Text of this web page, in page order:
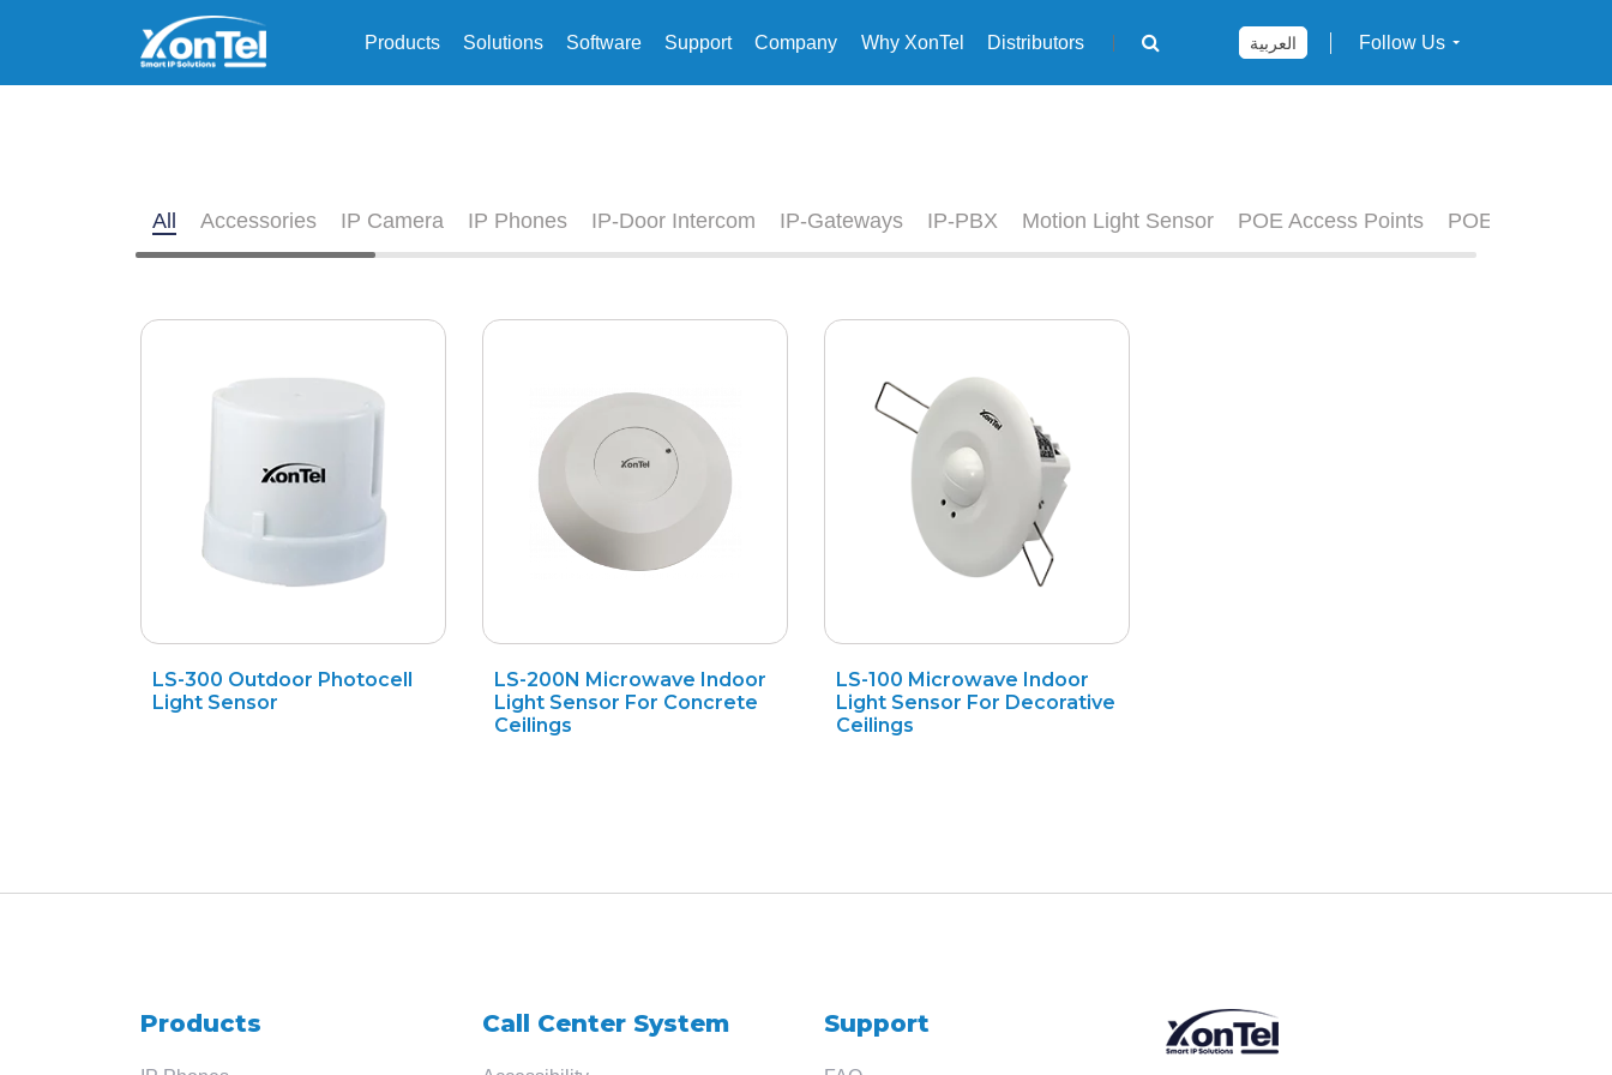
Products Solutions Software Support Company Why XonTel Distributors العربية Follow Us
Search
All Accessories IP Camera IP Phones IP-Door Intercom IP-Gateways IP-PBX Motion Light Sensor POE Access Points POE Switches
LS-300 Outdoor Photocell
Light Sensor
LS-200N Microwave Indoor
Light Sensor For Concrete
Ceilings
LS-100 Microwave Indoor
Light Sensor For Decorative
Ceilings
Products Call Center System Support